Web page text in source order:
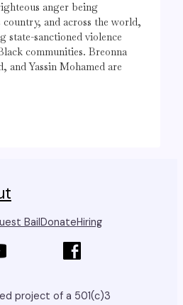
anger being
country, and across the world,
state-sanctioned violence
communities. Breonna
and Yassin Mohamed are
BailDonateHiring
project of a 501(c)3